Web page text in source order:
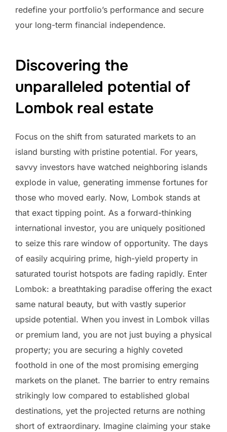
redefine your portfolio’s performance and secure
your long-term financial independence.
Discovering the
unparalleled potential of
Lombok real estate
Focus on the shift from saturated markets to an
island bursting with pristine potential. For years,
savvy investors have watched neighboring islands
explode in value, generating immense fortunes for
those who moved early. Now, Lombok stands at
that exact tipping point. As a forward-thinking
international investor, you are uniquely positioned
to seize this rare window of opportunity. The days
of easily acquiring prime, high-yield property in
saturated tourist hotspots are fading rapidly. Enter
Lombok: a breathtaking paradise offering the exact
same natural beauty, but with vastly superior
upside potential. When you invest in Lombok villas
or premium land, you are not just buying a physical
property; you are securing a highly coveted
foothold in one of the most promising emerging
markets on the planet. The barrier to entry remains
strikingly low compared to established global
destinations, yet the projected returns are nothing
short of extraordinary. Imagine claiming your stake